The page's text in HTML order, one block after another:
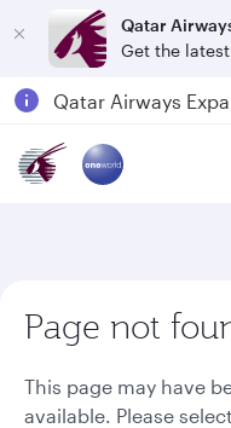
Qatar
Get the
Page not
This page may have
available. Please